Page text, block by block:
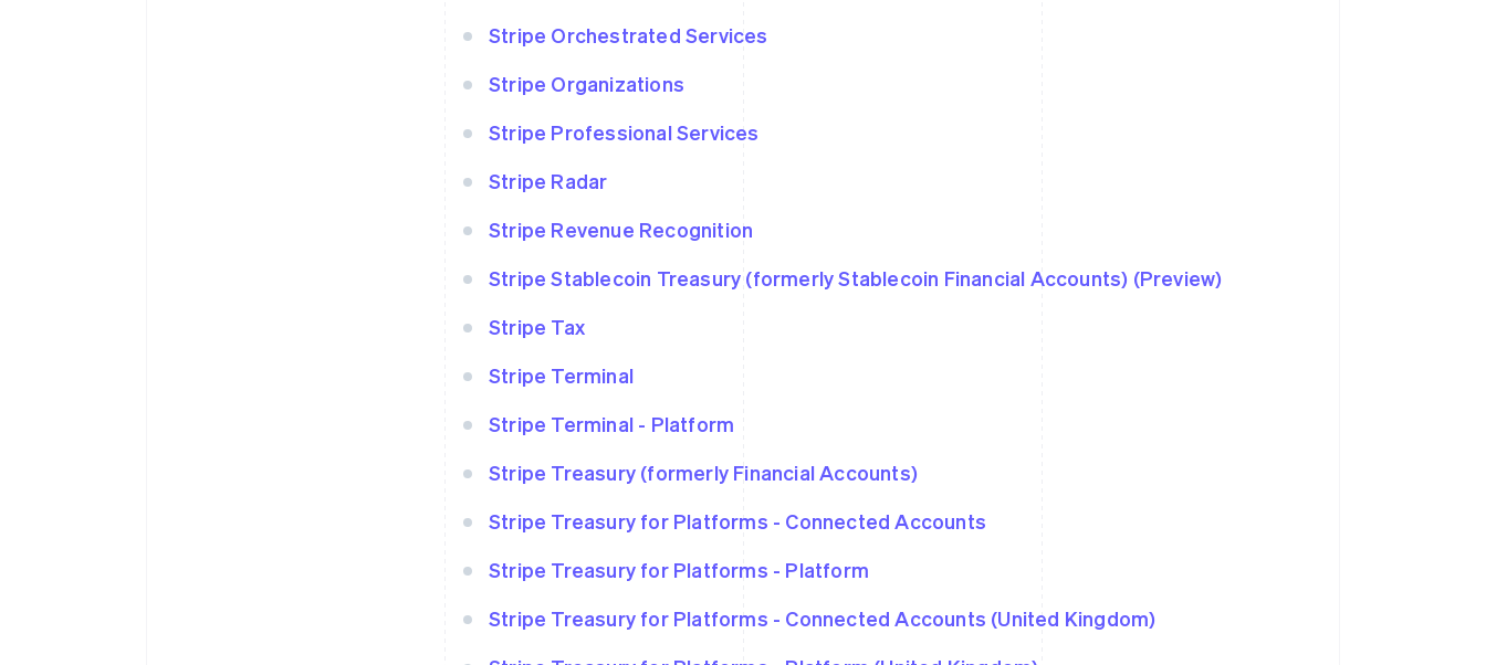
Stripe Orchestrated Services
Stripe Organizations
Stripe Professional Services
Stripe Radar
Stripe Revenue Recognition
Stripe Stablecoin Treasury (formerly Stablecoin Financial Accounts) (Preview)
Stripe Tax
Stripe Terminal
Stripe Terminal - Platform
Stripe Treasury (formerly Financial Accounts)
Stripe Treasury for Platforms - Connected Accounts
Stripe Treasury for Platforms - Platform
Stripe Treasury for Platforms - Connected Accounts (United Kingdom)